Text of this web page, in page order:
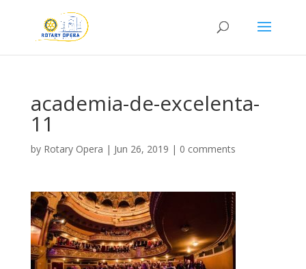
academia-de-excelenta-
11
by Rotary Opera | Jun 26, 2019 | 0 comments